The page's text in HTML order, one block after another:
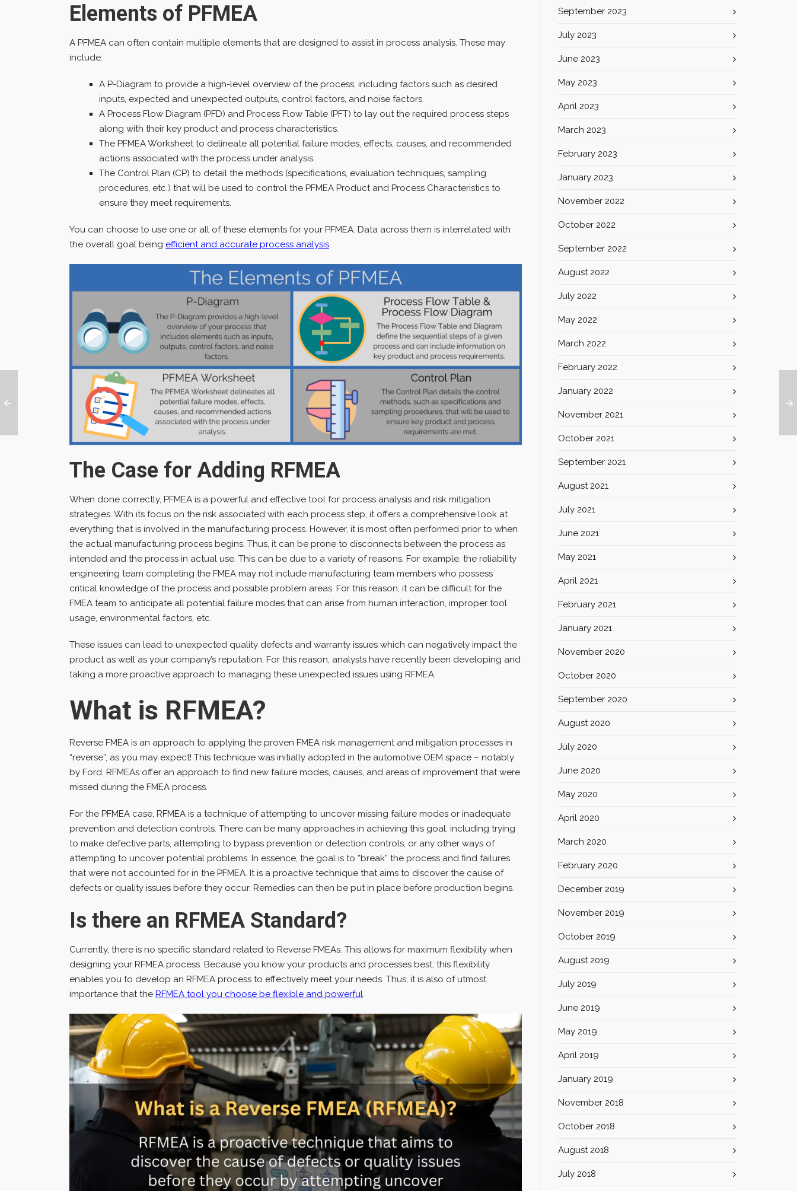
Elements of PFMEA
A PFMEA can often contain multiple elements that are designed to assist in process analysis. These may
include:
A P-Diagram to provide a high-level overview of the process, including factors such as desired
inputs, expected and unexpected outputs, control factors, and noise factors.
A Process Flow Diagram (PFD) and Process Flow Table (PFT) to lay out the required process steps
along with their key product and process characteristics.
The PFMEA Worksheet to delineate all potential failure modes, effects, causes, and recommended
actions associated with the process under analysis.
The Control Plan (CP) to detail the methods (specifications, evaluation techniques, sampling
procedures, etc.) that will be used to control the PFMEA Product and Process Characteristics to
ensure they meet requirements.
You can choose to use one or all of these elements for your PFMEA. Data across them is interrelated with
the overall goal being efficient and accurate process analysis.
The Case for Adding RFMEA
When done correctly, PFMEA is a powerful and effective tool for process analysis and risk mitigation
strategies. With its focus on the risk associated with each process step, it offers a comprehensive look at
everything that is involved in the manufacturing process. However, it is most often performed prior to when
the actual manufacturing process begins. Thus, it can be prone to disconnects between the process as
intended and the process in actual use. This can be due to a variety of reasons. For example, the reliability
engineering team completing the FMEA may not include manufacturing team members who possess
critical knowledge of the process and possible problem areas. For this reason, it can be difficult for the
FMEA team to anticipate all potential failure modes that can arise from human interaction, improper tool
usage, environmental factors, etc.
These issues can lead to unexpected quality defects and warranty issues which can negatively impact the
product as well as your company’s reputation. For this reason, analysts have recently been developing and
taking a more proactive approach to managing these unexpected issues using RFMEA.
What is RFMEA?
Reverse FMEA is an approach to applying the proven FMEA risk management and mitigation processes in
“reverse”, as you may expect! This technique was initially adopted in the automotive OEM space – notably
by Ford. RFMEAs offer an approach to find new failure modes, causes, and areas of improvement that were
missed during the FMEA process.
For the PFMEA case, RFMEA is a technique of attempting to uncover missing failure modes or inadequate
prevention and detection controls. There can be many approaches in achieving this goal, including trying
to make defective parts, attempting to bypass prevention or detection controls, or any other ways of
attempting to uncover potential problems. In essence, the goal is to “break” the process and find failures
that were not accounted for in the PFMEA. It is a proactive technique that aims to discover the cause of
defects or quality issues before they occur. Remedies can then be put in place before production begins.
Is there an RFMEA Standard?
Currently, there is no specific standard related to Reverse FMEAs. This allows for maximum flexibility when
designing your RFMEA process. Because you know your products and processes best, this flexibility
enables you to develop an RFMEA process to effectively meet your needs. Thus, it is also of utmost
importance that the RFMEA tool you choose be flexible and powerful
September 2023
July 2023
June 2023
May 2023
April 2023
March 2023
February 2023
January 2023
November 2022
October 2022
September 2022
August 2022
July 2022
May 2022
March 2022
February 2022
January 2022
November 2021
October 2021
September 2021
August 2021
July 2021
June 2021
May 2021
April 2021
February 2021
January 2021
November 2020
October 2020
September 2020
August 2020
July 2020
June 2020
May 2020
April 2020
March 2020
February 2020
December 2019
November 2019
October 2019
August 2019
July 2019
June 2019
May 2019
April 2019
January 2019
November 2018
October 2018
August 2018
July 2018